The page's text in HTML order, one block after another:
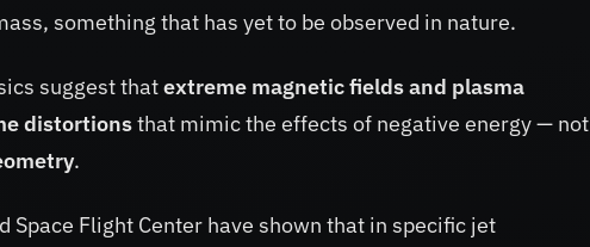
something that has yet to be observed in nature.
suggest thatextreme magnetic fields and plasma
distortionsthat mimic the effects of negative energy — not
.
Space Flight Center have shown that in specific jet